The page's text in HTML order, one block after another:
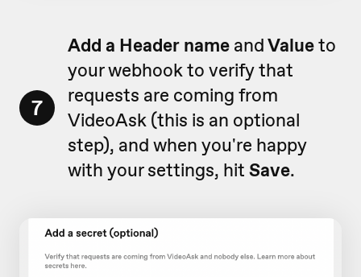
7
Add a Header name andValueto
your webhook to verify that
requests are coming from
VideoAsk (this is an optional
step), and when you're happy
with your settings, hit Save.